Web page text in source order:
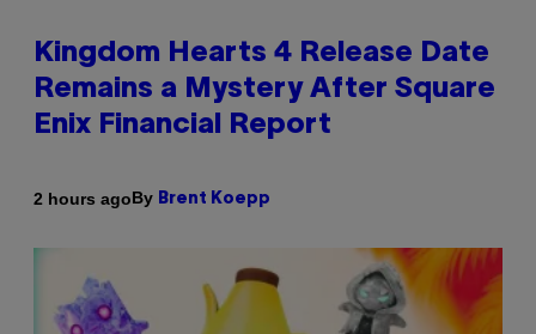
Kingdom Hearts 4 Release Date
Remains a Mystery After Square
Enix Financial Report
2 hours agoBy Brent Koepp